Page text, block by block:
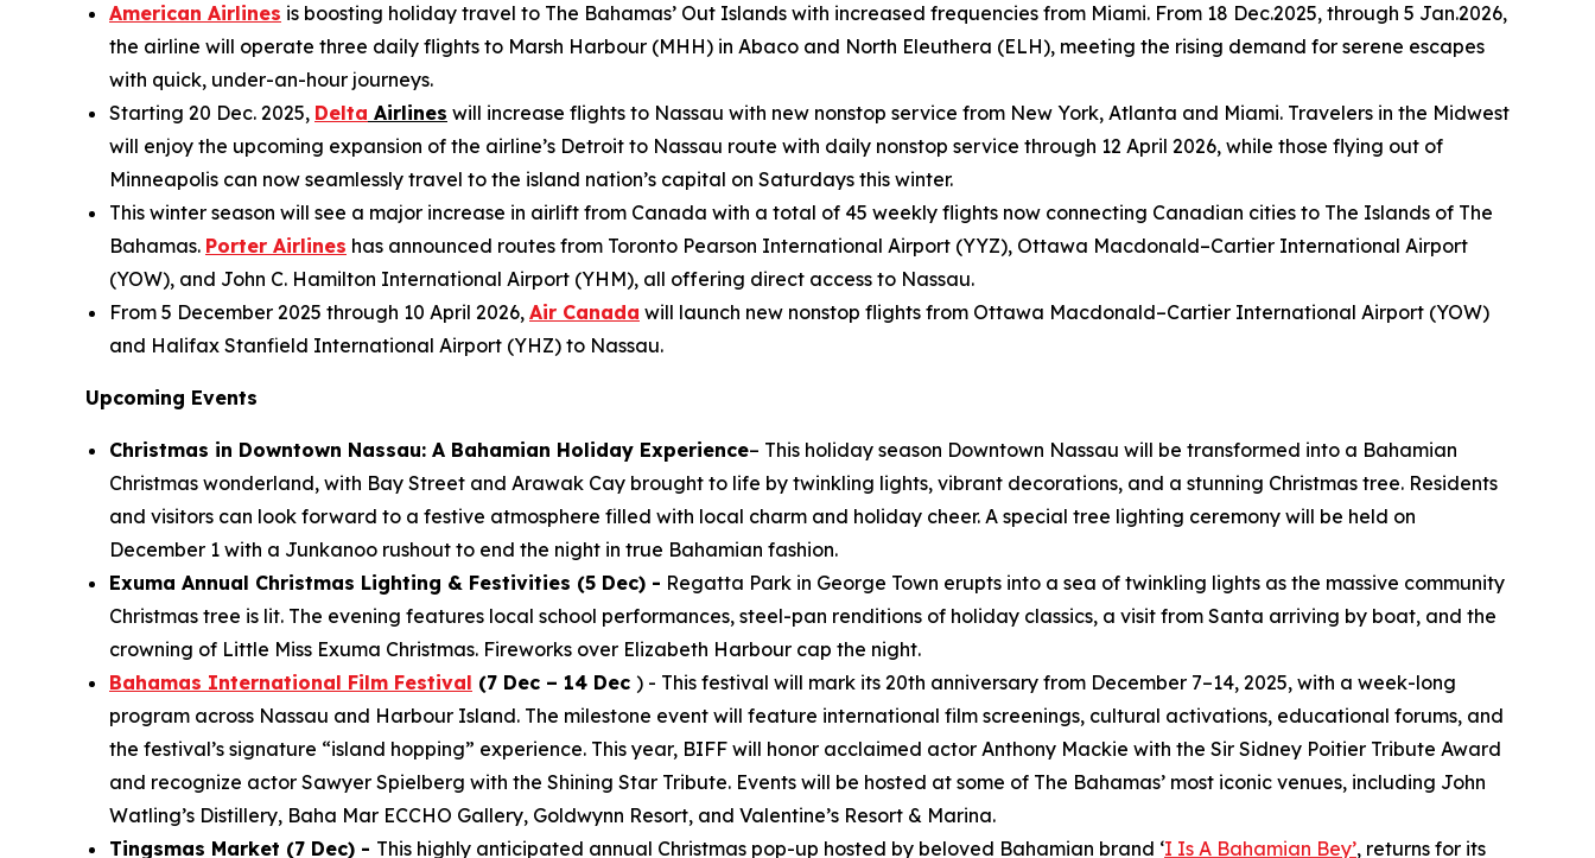
American Airlines is boosting holiday travel to The Bahamas’ Out Islands with increased frequencies from Miami. From 18 Dec.2025, through 5 Jan.2026,
the airline will operate three daily flights to Marsh Harbour (MHH) in Abaco and North Eleuthera (ELH), meeting the rising demand for serene escapes
with quick, under-an-hour journeys.
Starting 20 Dec. 2025, Delta Airlines will increase flights to Nassau with new nonstop service from New York, Atlanta and Miami. Travelers in the Midwest
will enjoy the upcoming expansion of the airline’s Detroit to Nassau route with daily nonstop service through 12 April 2026, while those flying out of
Minneapolis can now seamlessly travel to the island nation’s capital on Saturdays this winter.
This winter season will see a major increase in airlift from Canada with a total of 45 weekly flights now connecting Canadian cities to The Islands of The
Bahamas. Porter Airlines has announced routes from Toronto Pearson International Airport (YYZ), Ottawa Macdonald–Cartier International Airport
(YOW), and John C. Hamilton International Airport (YHM), all offering direct access to Nassau.
From 5 December 2025 through 10 April 2026, Air Canada will launch new nonstop flights from Ottawa Macdonald–Cartier International Airport (YOW)
and Halifax Stanfield International Airport (YHZ) to Nassau.
Upcoming Events
Christmas in Downtown Nassau: A Bahamian Holiday Experience– This holiday season Downtown Nassau will be transformed into a Bahamian
Christmas wonderland, with Bay Street and Arawak Cay brought to life by twinkling lights, vibrant decorations, and a stunning Christmas tree. Residents
and visitors can look forward to a festive atmosphere filled with local charm and holiday cheer. A special tree lighting ceremony will be held on
December 1 with a Junkanoo rushout to end the night in true Bahamian fashion.
Exuma Annual Christmas Lighting & Festivities (5 Dec) - Regatta Park in George Town erupts into a sea of twinkling lights as the massive community
Christmas tree is lit. The evening features local school performances, steel-pan renditions of holiday classics, a visit from Santa arriving by boat, and the
crowning of Little Miss Exuma Christmas. Fireworks over Elizabeth Harbour cap the night.
Bahamas International Film Festival (7 Dec – 14 Dec ) - This festival will mark its 20th anniversary from December 7–14, 2025, with a week-long
program across Nassau and Harbour Island. The milestone event will feature international film screenings, cultural activations, educational forums, and
the festival’s signature “island hopping” experience. This year, BIFF will honor acclaimed actor Anthony Mackie with the Sir Sidney Poitier Tribute Award
and recognize actor Sawyer Spielberg with the Shining Star Tribute. Events will be hosted at some of The Bahamas’ most iconic venues, including John
Watling’s Distillery, Baha Mar ECCHO Gallery, Goldwynn Resort, and Valentine’s Resort & Marina.
Tingsmas Market (7 Dec) - This highly anticipated annual Christmas pop-up hosted by beloved Bahamian brand ‘I Is A Bahamian Bey’, returns for its